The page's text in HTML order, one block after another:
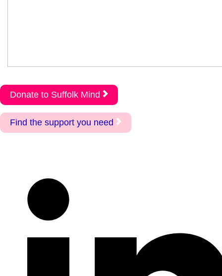
Donate to Suffolk Mind
Find the support you need